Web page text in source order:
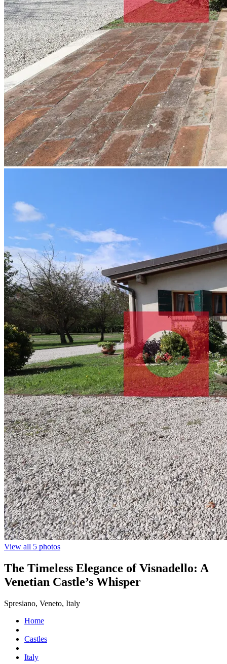
View all 5 photos
The Timeless Elegance of Visnadello: A
Venetian Castle’s Whisper
Spresiano, Veneto, Italy
Home
Castles
Italy